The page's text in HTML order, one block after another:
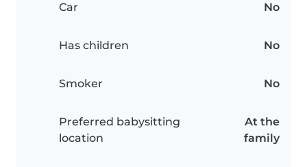
Car No
Has children No
Smoker No
Preferred babysitting
location
At the
family